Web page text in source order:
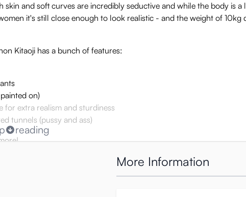
skin and soft curves are incredibly seductive and while the body is a
it's still close enough to look realistic - and the weight of 10kg
Kitaoji has a bunch of features:
on)
for extra realism and sturdiness
tunnels (pussy and ass)
for paizuri and more
reading
More Information